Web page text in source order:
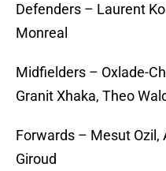
Defenders – Laurent
Monreal
Midfielders – Oxlade-
Granit Xhaka, Theo
Forwards – Mesut Ozil,
Giroud